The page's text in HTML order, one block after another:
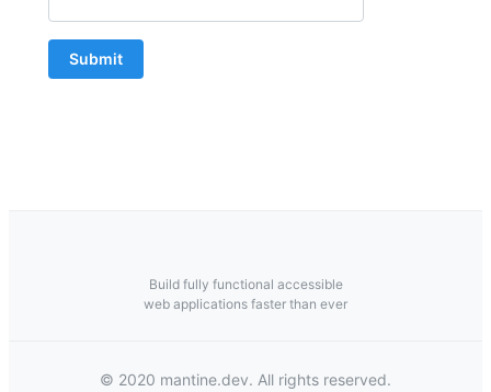
Submit
Build fully functional accessible
web applications faster than ever
© 2020 mantine.dev. All rights reserved.